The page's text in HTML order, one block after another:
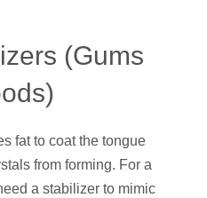
(Gums
fat to coat the tongue
from forming. For a
a stabilizer to mimic